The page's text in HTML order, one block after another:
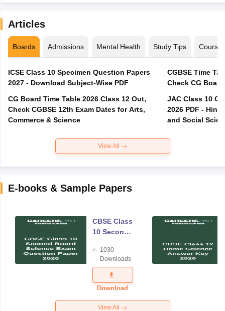
Articles
Boards Admissions Mental Health Study Tips Courses
ICSE Class 10 Specimen Question Papers
2027 - Download Subject-Wise PDF
CG Board Time Table 2026 Class 12 Out,
Check CGBSE 12th Exam Dates for Arts,
Commerce & Science
CGBSE Time
JAC Class 10
2026 PDF -
and Social
View All
E-books & Sample Papers
CBSE Class
10 Second
Science
Exam
Question
Paper 2026
1030
Downloads
Download
View All